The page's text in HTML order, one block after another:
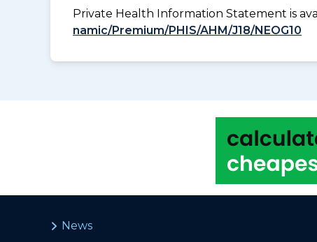
Private Health Information Statement is
namic/Premium/PHIS/AHM/J18/NEOG10
News